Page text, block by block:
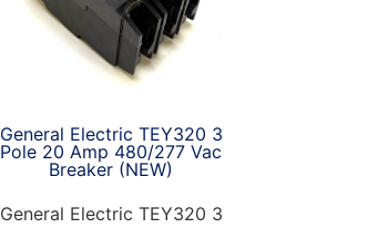
General Electric TEY320 3
Pole 20 Amp 480/277 Vac
Breaker (NEW)
General Electric TEY320 3